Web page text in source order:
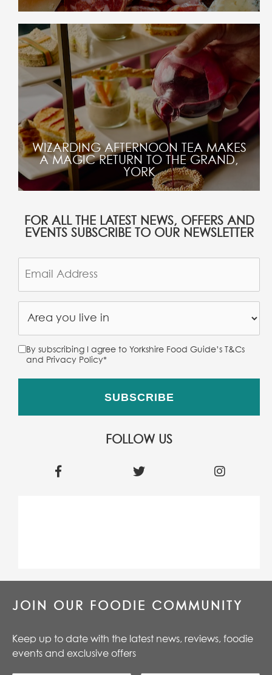
WIZARDING AFTERNOON TEA MAKES
A MAGIC RETURN TO THE GRAND,
YORK
FOR ALL THE LATEST NEWS, OFFERS AND
EVENTS SUBSCRIBE TO OUR NEWSLETTER
By subscribing I agree to Yorkshire Food Guide’s T&Cs
and Privacy Policy*
FOLLOW US
JOIN OUR FOODIE COMMUNITY
Keep up to date with the latest news, reviews, foodie
events and exclusive offers